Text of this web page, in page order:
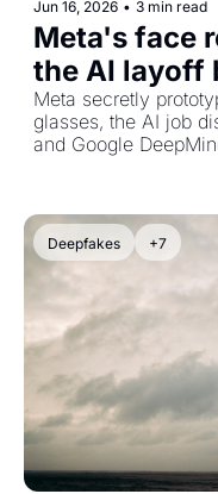
Jun 16, 2026 • 3 min read
Meta's face
the AI layoff
reshaping
Meta secretly
glasses, the AI job
and Google
Deepfakes +7